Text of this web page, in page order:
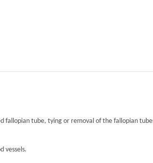
tube, tying or removal of the fallopian
vessels.